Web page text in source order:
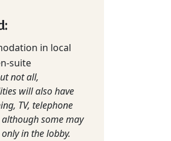
in local
suite
not all,
will also have
TV, telephone
some may
in the lobby.